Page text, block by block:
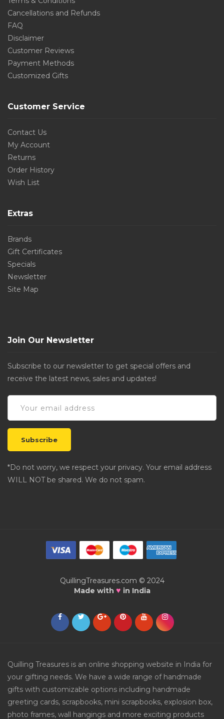
Cancellations and Refunds
FAQ
Disclaimer
Customer Reviews
Payment Methods
Customized Gifts
Customer Service
Contact Us
My Account
Returns
Order History
Wish List
Extras
Brands
Gift Certificates
Specials
Newsletter
Site Map
Join Our Newsletter
Subscribe to our newsletter to get special offers and
receive the latest news, sales and updates!
*Do not worry, we respect your privacy. Your email address
WILL NOT be shared. We do not spam.
QuillingTreasures.com © 2024
Made with ♥ in India
Quilling Treasures is an online shopping website in India for
your gifting needs. We have a wide range of handmade
gifts with customizable options including handmade
greeting cards, scrapbooks, mini scrapbooks, explosion box,
photo frames, wall hangings and more exciting products